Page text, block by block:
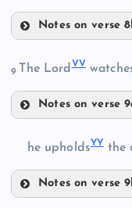
PP
Notes on verse
9 The LordVV
Notes on verse
he upholdsYYthe
Notes on verse